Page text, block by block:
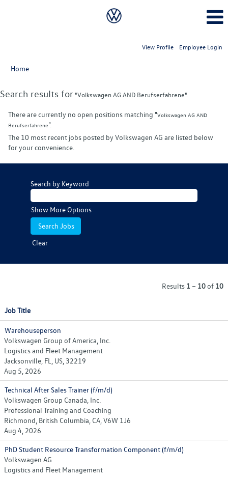
View Profile Employee Login
Home
Search results for "Volkswagen AG AND Berufserfahrene".
There are currently no open positions matching "Volkswagen AG AND
Berufserfahrene".
The 10 most recent jobs posted by Volkswagen AG are listed below
for your convenience.
Search by Keyword
Show More Options
Clear
Results 1 – 10of 10
Job Title
Warehouseperson
Volkswagen Group of America, Inc.
Logistics and Fleet Management
Jacksonville, FL, US, 32219
Aug 5, 2026
Technical After Sales Trainer (f/m/d)
Volkswagen Group Canada, Inc.
Professional Training and Coaching
Richmond, British Columbia, CA, V6W 1J6
Aug 4, 2026
PhD Student Resource Transformation Component (f/m/d)
Volkswagen AG
Logistics and Fleet Management